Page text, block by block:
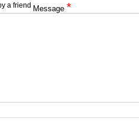
a friend Message *